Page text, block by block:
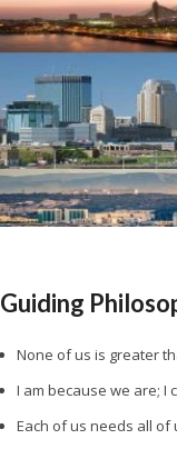
Guiding
None of us is greater
I am because we are; I
Each of us needs all of